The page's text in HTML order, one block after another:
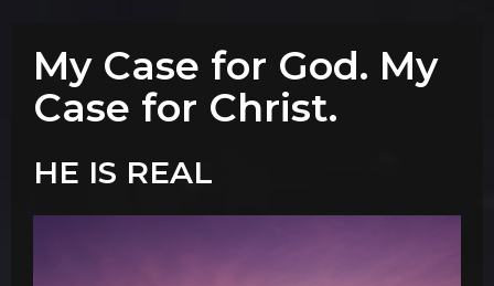
My Case for God. My
Case for Christ.
HE IS REAL